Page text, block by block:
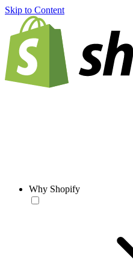
Skip to Content
Why Shopify